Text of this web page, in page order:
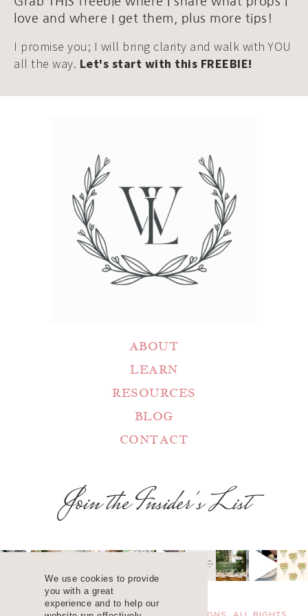
We use cookies to provide
you with a great
experience and to help our
love and where I get them, plus more tips!
I promise you; I will bring clarity and walk with YOU
all the way. Let's start with this FREEBIE!
ABOUT
LEARN
RESOURCES
BLOG
CONTACT
Join the Insider's List